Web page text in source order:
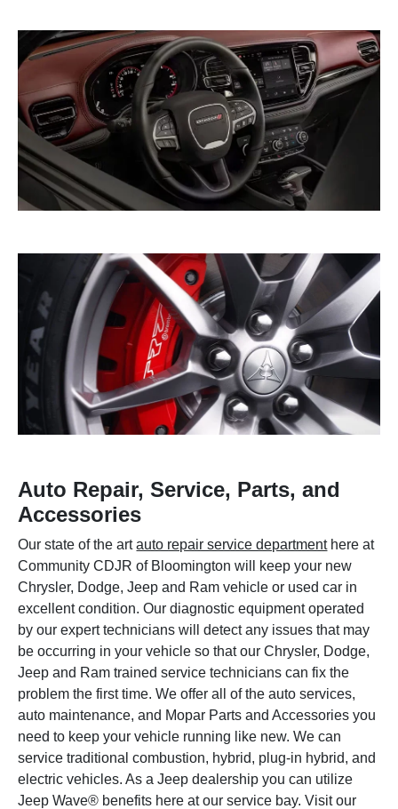
Auto Repair, Service, Parts, and
Accessories
Our state of the artauto repair service departmenthere at
Community CDJR of Bloomington will keep your new
Chrysler, Dodge, Jeep and Ram vehicle or used car in
excellent condition. Our diagnostic equipment operated
by our expert technicians will detect any issues that may
be occurring in your vehicle so that our Chrysler, Dodge,
Jeep and Ram trained service technicians can fix the
problem the first time. We offer all of the auto services,
auto maintenance, and Mopar Parts and Accessories you
need to keep your vehicle running like new. We can
service traditional combustion, hybrid, plug-in hybrid, and
electric vehicles. As a Jeep dealership you can utilize
Jeep Wave® benefits here at our service bay. Visit our